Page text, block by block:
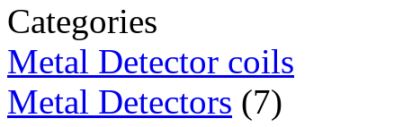
Categories
Metal Detector coils
Metal Detectors (7)